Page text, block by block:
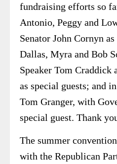
fundraising efforts so
Antonio, Peggy and
Senator John Cornyn
Dallas, Myra and Bob
Speaker Tom Craddick
as special guests; and
Tom Granger, with
special guest. Thank
The summer
with the Republican